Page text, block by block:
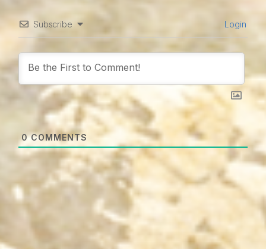
Subscribe Login
0COMMENTS